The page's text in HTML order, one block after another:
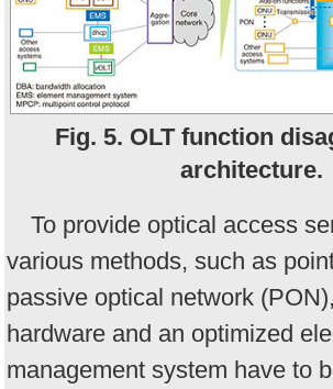
Fig. 5. OLT function
architecture.
To provide optical access
various methods, such as
passive optical network
hardware and an optimized
management system have to